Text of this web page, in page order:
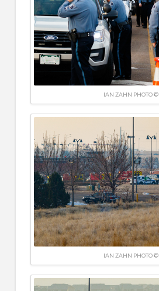
IAN ZAHN PHOTO ©
IAN ZAHN PHOTO ©